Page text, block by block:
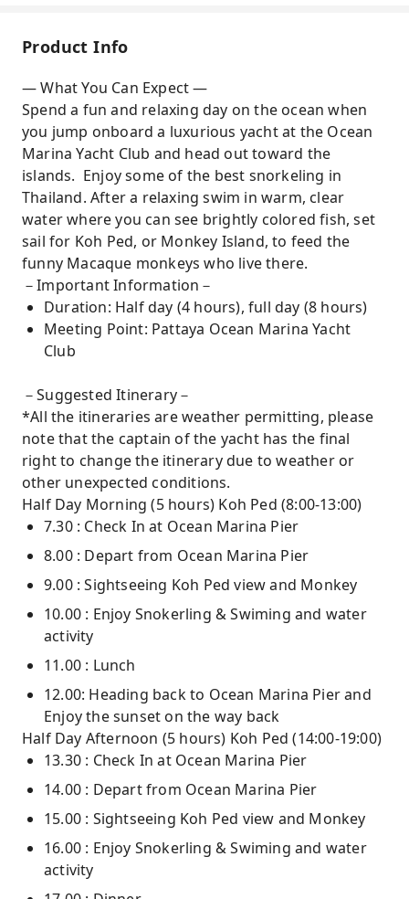
Product Info
— What You Can Expect —
Spend a fun and relaxing day on the ocean when
you jump onboard a luxurious yacht at the Ocean
Marina Yacht Club and head out toward the
islands. Enjoy some of the best snorkeling in
Thailand. After a relaxing swim in warm, clear
water where you can see brightly colored fish, set
sail for Koh Ped, or Monkey Island, to feed the
funny Macaque monkeys who live there.
－Important Information－
Duration: Half day (4 hours), full day (8 hours)
Meeting Point: Pattaya Ocean Marina Yacht
Club
－Suggested Itinerary－
*All the itineraries are weather permitting, please
note that the captain of the yacht has the final
right to change the itinerary due to weather or
other unexpected conditions.
Half Day Morning (5 hours) Koh Ped (8:00-13:00)
7.30 : Check In at Ocean Marina Pier
8.00 : Depart from Ocean Marina Pier
9.00 : Sightseeing Koh Ped view and Monkey
10.00 : Enjoy Snokerling & Swiming and water
activity
11.00 : Lunch
12.00: Heading back to Ocean Marina Pier and
Enjoy the sunset on the way back
Half Day Afternoon (5 hours) Koh Ped (14:00-19:00)
13.30 : Check In at Ocean Marina Pier
14.00 : Depart from Ocean Marina Pier
15.00 : Sightseeing Koh Ped view and Monkey
16.00 : Enjoy Snokerling & Swiming and water
activity